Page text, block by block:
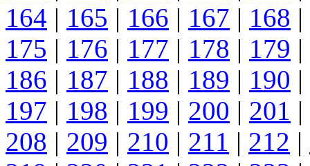
164 | 165 | 166 | 167 | 168 |
175 | 176 | 177 | 178 | 179 |
186 | 187 | 188 | 189 | 190 |
197 | 198 | 199 | 200 | 201 |
208 | 209 | 210 | 211 | 212 |